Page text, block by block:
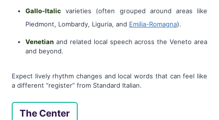
Gallo-Italic varieties (often grouped around areas like
Piedmont, Lombardy, Liguria, and Emilia-Romagna).
Venetian and related local speech across the Veneto area
and beyond.
Expect lively rhythm changes and local words that can feel like
a different “register” from Standard Italian.
The Center